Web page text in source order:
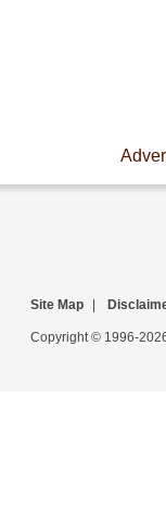
Site Map
Copyright © 1996-